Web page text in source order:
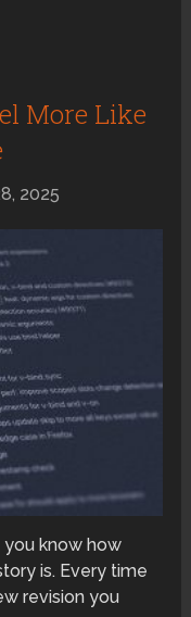
More Like
2025
you know how
is. Every time
revision you